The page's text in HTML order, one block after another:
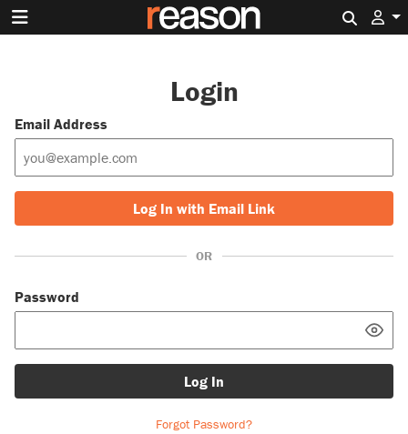
Login
Email Address
Log In with Email Link
OR
Password
Log In
Forgot Password?